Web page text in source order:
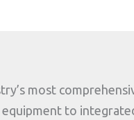
most
to